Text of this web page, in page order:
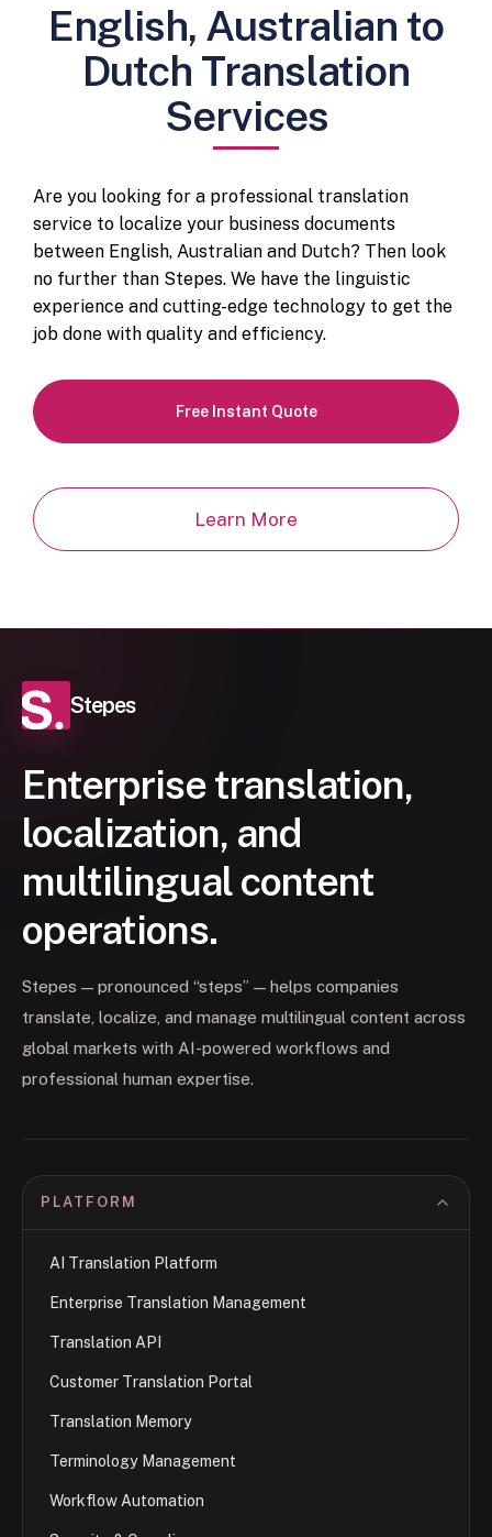
English, Australian to
Dutch Translation
Services
Are you looking for a professional translation
service to localize your business documents
between English, Australian and Dutch? Then look
no further than Stepes. We have the linguistic
experience and cutting-edge technology to get the
job done with quality and efficiency.
Free Instant Quote
Learn More
Stepes
Enterprise translation,
localization, and
multilingual content
operations.
Stepes — pronounced “steps” — helps companies
translate, localize, and manage multilingual content across
global markets with AI-powered workflows and
professional human expertise.
PLATFORM
AI Translation Platform
Enterprise Translation Management
Translation API
Customer Translation Portal
Translation Memory
Terminology Management
Workflow Automation